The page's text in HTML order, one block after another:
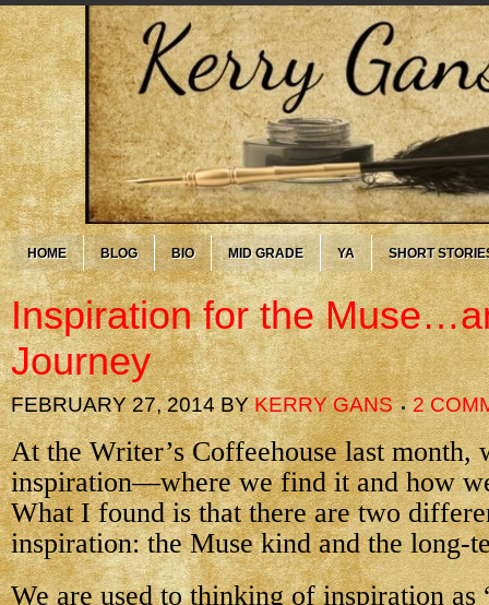
HOME BLOG BIO MID GRADE YA SHORT
Inspiration for the
Journey
FEBRUARY 27, 2014BYKERRY GANS 2
At the Writer’s Coffeehouse last month,
inspiration—where we find it and how
What I found is that there are two
inspiration: the Muse kind and the long-
We are used to thinking of inspiration as